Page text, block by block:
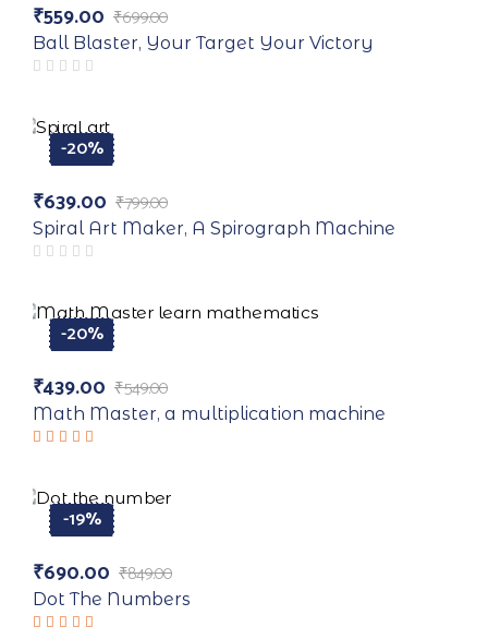
₹699.00
Original
price
was:
₹559.00
Current
price
is:
Ball Blaster, Your Target Your Victory
-20%
₹799.00
Original
price
was:
₹639.00
Current
price
is:
Spiral Art Maker, A Spirograph Machine
-20%
₹549.00
Original
price
was:
₹439.00
Current
price
is:
Math Master, a multiplication machine
of 5
-19%
₹849.00
Original
price
was:
₹690.00
Current
price
is:
Dot The Numbers